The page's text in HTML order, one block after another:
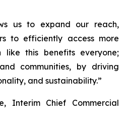
us to expand our reach,
to efficiently access more
like this benefits everyone;
communities, by driving
and sustainability.”
Interim Chief Commercial